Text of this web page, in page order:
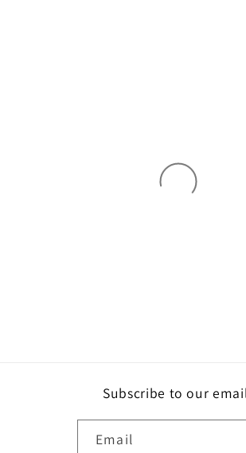
Subscribe to our
Email